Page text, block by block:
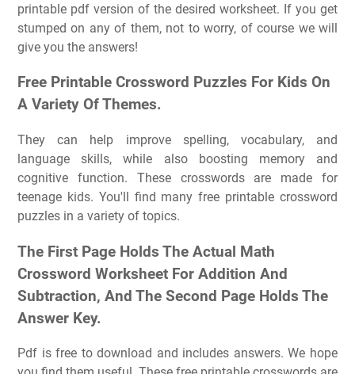
printable pdf version of the desired worksheet. If you get
stumped on any of them, not to worry, of course we will
give you the answers!
Free Printable Crossword Puzzles For Kids On
A Variety Of Themes.
They can help improve spelling, vocabulary, and
language skills, while also boosting memory and
cognitive function. These crosswords are made for
teenage kids. You'll find many free printable crossword
puzzles in a variety of topics.
The First Page Holds The Actual Math
Crossword Worksheet For Addition And
Subtraction, And The Second Page Holds The
Answer Key.
Pdf is free to download and includes answers. We hope